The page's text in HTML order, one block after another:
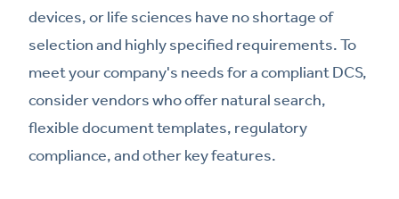
devices, or life sciences have no shortage of
selection and highly specified requirements. To
meet your company's needs for a compliant DCS,
consider vendors who offer natural search,
flexible document templates, regulatory
compliance, and other key features.